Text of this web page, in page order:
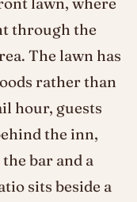
through the
The lawn has
rather than
hour, guests
the inn,
bar and a
sits beside a